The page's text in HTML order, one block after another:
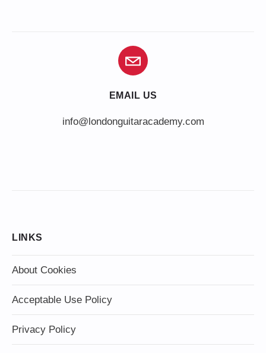
EMAIL US
info@londonguitaracademy.com
LINKS
About Cookies
Acceptable Use Policy
Privacy Policy